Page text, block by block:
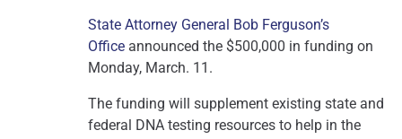
State Attorney General Bob Ferguson’s
Office announced the $500,000 in funding on
Monday, March. 11.
The funding will supplement existing state and
federal DNA testing resources to help in the